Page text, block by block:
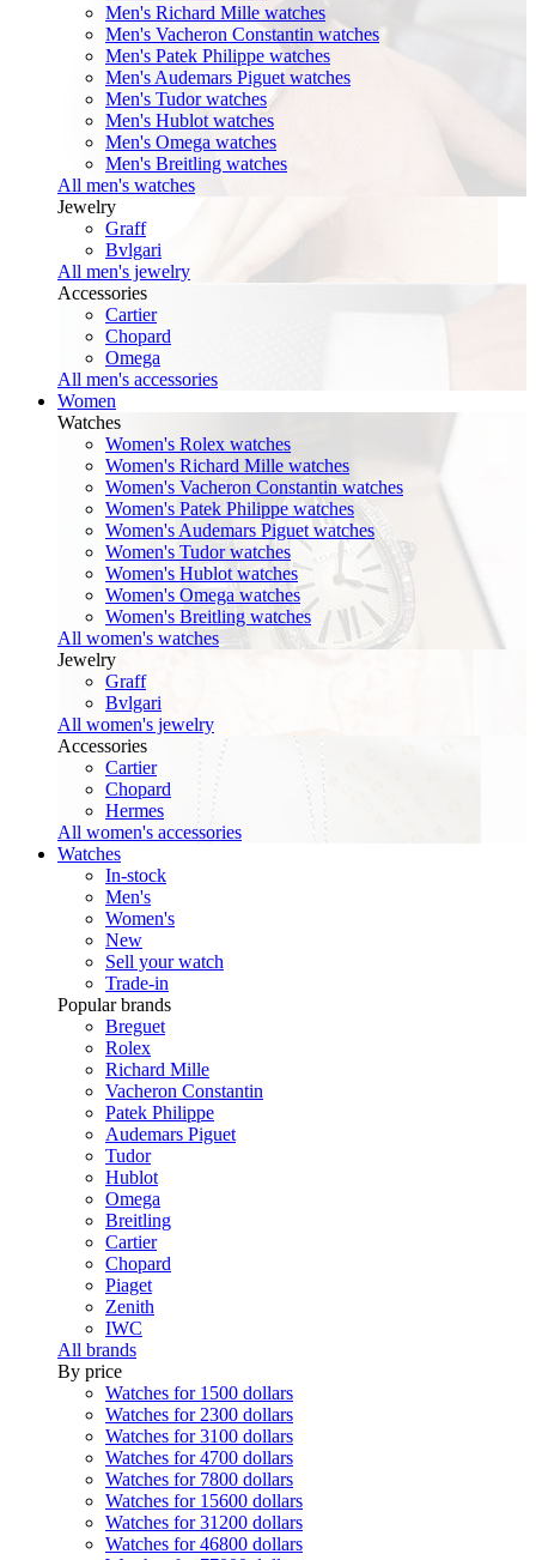
Men's Richard Mille watches
Men's Vacheron Constantin watches
Men's Patek Philippe watches
Men's Audemars Piguet watches
Men's Tudor watches
Men's Hublot watches
Men's Omega watches
Men's Breitling watches
All men's watches
Jewelry
Graff
Bvlgari
All men's jewelry
Accessories
Cartier
Chopard
Omega
All men's accessories
Women
Watches
Women's Rolex watches
Women's Richard Mille watches
Women's Vacheron Constantin watches
Women's Patek Philippe watches
Women's Audemars Piguet watches
Women's Tudor watches
Women's Hublot watches
Women's Omega watches
Women's Breitling watches
All women's watches
Jewelry
Graff
Bvlgari
All women's jewelry
Accessories
Cartier
Chopard
Hermes
All women's accessories
Watches
In-stock
Men's
Women's
New
Sell your watch
Trade-in
Popular brands
Breguet
Rolex
Richard Mille
Vacheron Constantin
Patek Philippe
Audemars Piguet
Tudor
Hublot
Omega
Breitling
Cartier
Chopard
Piaget
Zenith
IWC
All brands
By price
Watches for 1500 dollars
Watches for 2300 dollars
Watches for 3100 dollars
Watches for 4700 dollars
Watches for 7800 dollars
Watches for 15600 dollars
Watches for 31200 dollars
Watches for 46800 dollars